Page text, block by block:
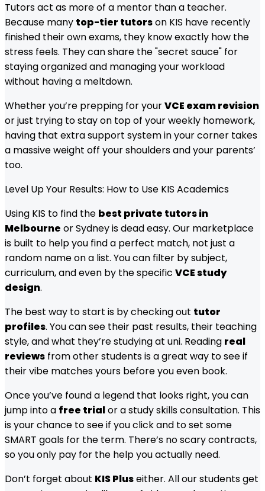
Tutors act as more of a mentor than a teacher.
Because many top-tier tutorson KIS have recently
finished their own exams, they know exactly how the
stress feels. They can share the "secret sauce" for
staying organized and managing your workload
without having a meltdown.
Whether you’re prepping for yourVCE exam revision
or just trying to stay on top of your weekly homework,
having that extra support system in your corner takes
a massive weight off your shoulders and your parents’
too.
Level Up Your Results: How to Use KIS Academics
Using KIS to find the best private tutors in
Melbourne or Sydney is dead easy. Our marketplace
is built to help you find a perfect match, not just a
random name on a list. You can filter by subject,
curriculum, and even by the specific VCE study
design.
The best way to start is by checking out tutor
profiles. You can see their past results, their teaching
style, and what they’re studying at uni. Reading real
reviews from other students is a great way to see if
their vibe matches yours before you even book.
Once you’ve found a legend that looks right, you can
jump into a free trialor a study skills consultation. This
is your chance to see if you click and to set some
SMART goals for the term. There’s no scary contracts,
so you only pay for the help you actually need.
Don’t forget about KIS Pluseither. All our students get